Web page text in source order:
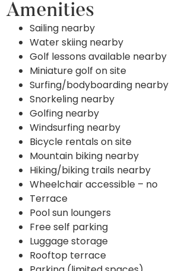
Amenities
Sailing nearby
Water skiing nearby
Golf lessons available nearby
Miniature golf on site
Surfing/bodyboarding nearby
Snorkeling nearby
Golfing nearby
Windsurfing nearby
Bicycle rentals on site
Mountain biking nearby
Hiking/biking trails nearby
Wheelchair accessible – no
Terrace
Pool sun loungers
Free self parking
Luggage storage
Rooftop terrace